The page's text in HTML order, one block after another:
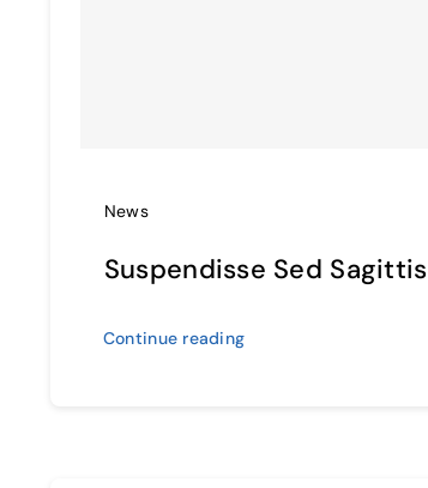
News
Suspendisse Sed Sagittis
Continue reading